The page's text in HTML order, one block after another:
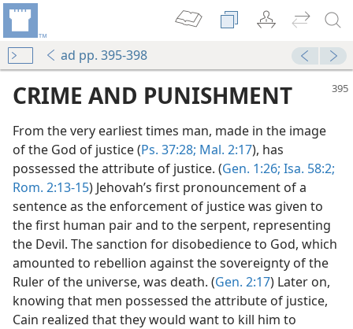
ad pp. 395-398
CRIME AND PUNISHMENT
From the very earliest times man, made in the image
of the God of justice (Ps. 37:28; Mal. 2:17), has
possessed the attribute of justice. (Gen. 1:26; Isa. 58:2;
Rom. 2:13-15) Jehovah’s first pronouncement of a
sentence as the enforcement of justice was given to
the first human pair and to the serpent, representing
the Devil. The sanction for disobedience to God, which
amounted to rebellion against the sovereignty of the
Ruler of the universe, was death. (Gen. 2:17) Later on,
knowing that men possessed the attribute of justice,
Cain realized that they would want to kill him to